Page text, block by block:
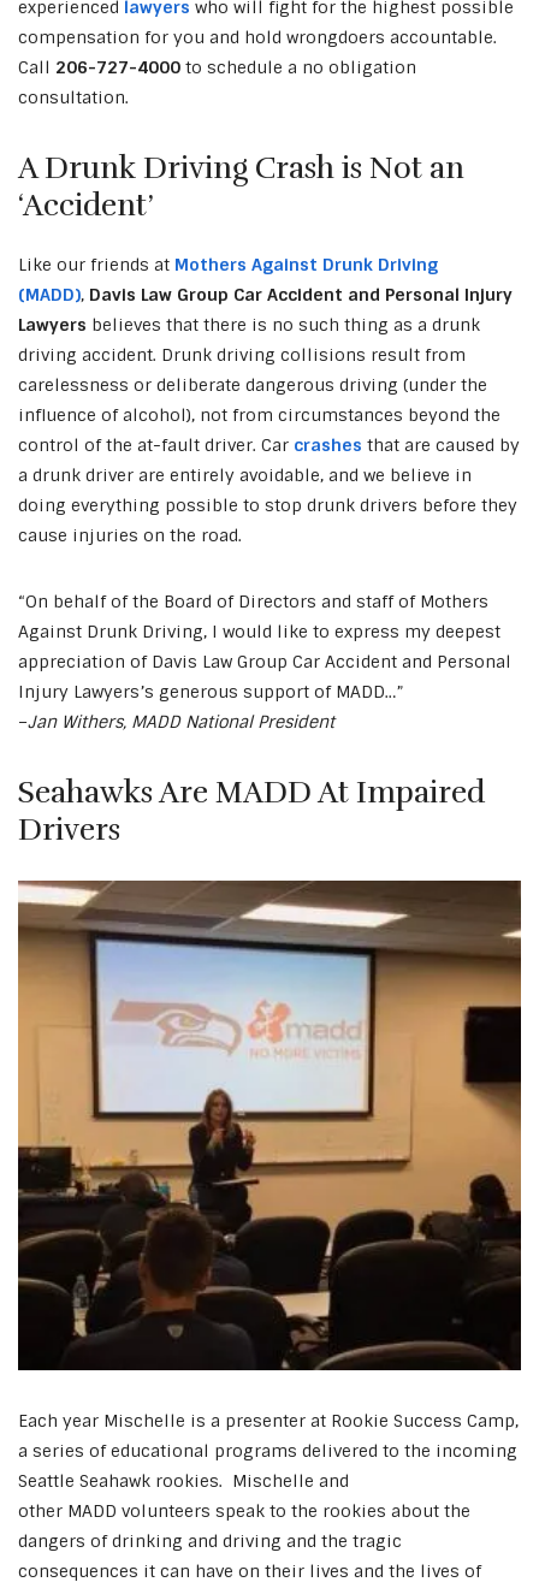
experienced lawyers who will fight for the highest possible
compensation for you and hold wrongdoers accountable.
Call 206-727-4000 to schedule a no obligation
consultation.
A Drunk Driving Crash is Not an
‘Accident’
Like our friends at Mothers Against Drunk Driving
(MADD), Davis Law Group Car Accident and Personal Injury
Lawyers believes that there is no such thing as a drunk
driving accident. Drunk driving collisions result from
carelessness or deliberate dangerous driving (under the
influence of alcohol), not from circumstances beyond the
control of the at-fault driver. Car crashes that are caused by
a drunk driver are entirely avoidable, and we believe in
doing everything possible to stop drunk drivers before they
cause injuries on the road.
“On behalf of the Board of Directors and staff of Mothers
Against Drunk Driving, I would like to express my deepest
appreciation of Davis Law Group Car Accident and Personal
Injury Lawyers’s generous support of MADD…”
–Jan Withers, MADD National President
Seahawks Are MADD At Impaired
Drivers
Each year Mischelle is a presenter at Rookie Success Camp,
a series of educational programs delivered to the incoming
Seattle Seahawk rookies. Mischelle and
other MADD volunteers speak to the rookies about the
dangers of drinking and driving and the tragic
consequences it can have on their lives and the lives of